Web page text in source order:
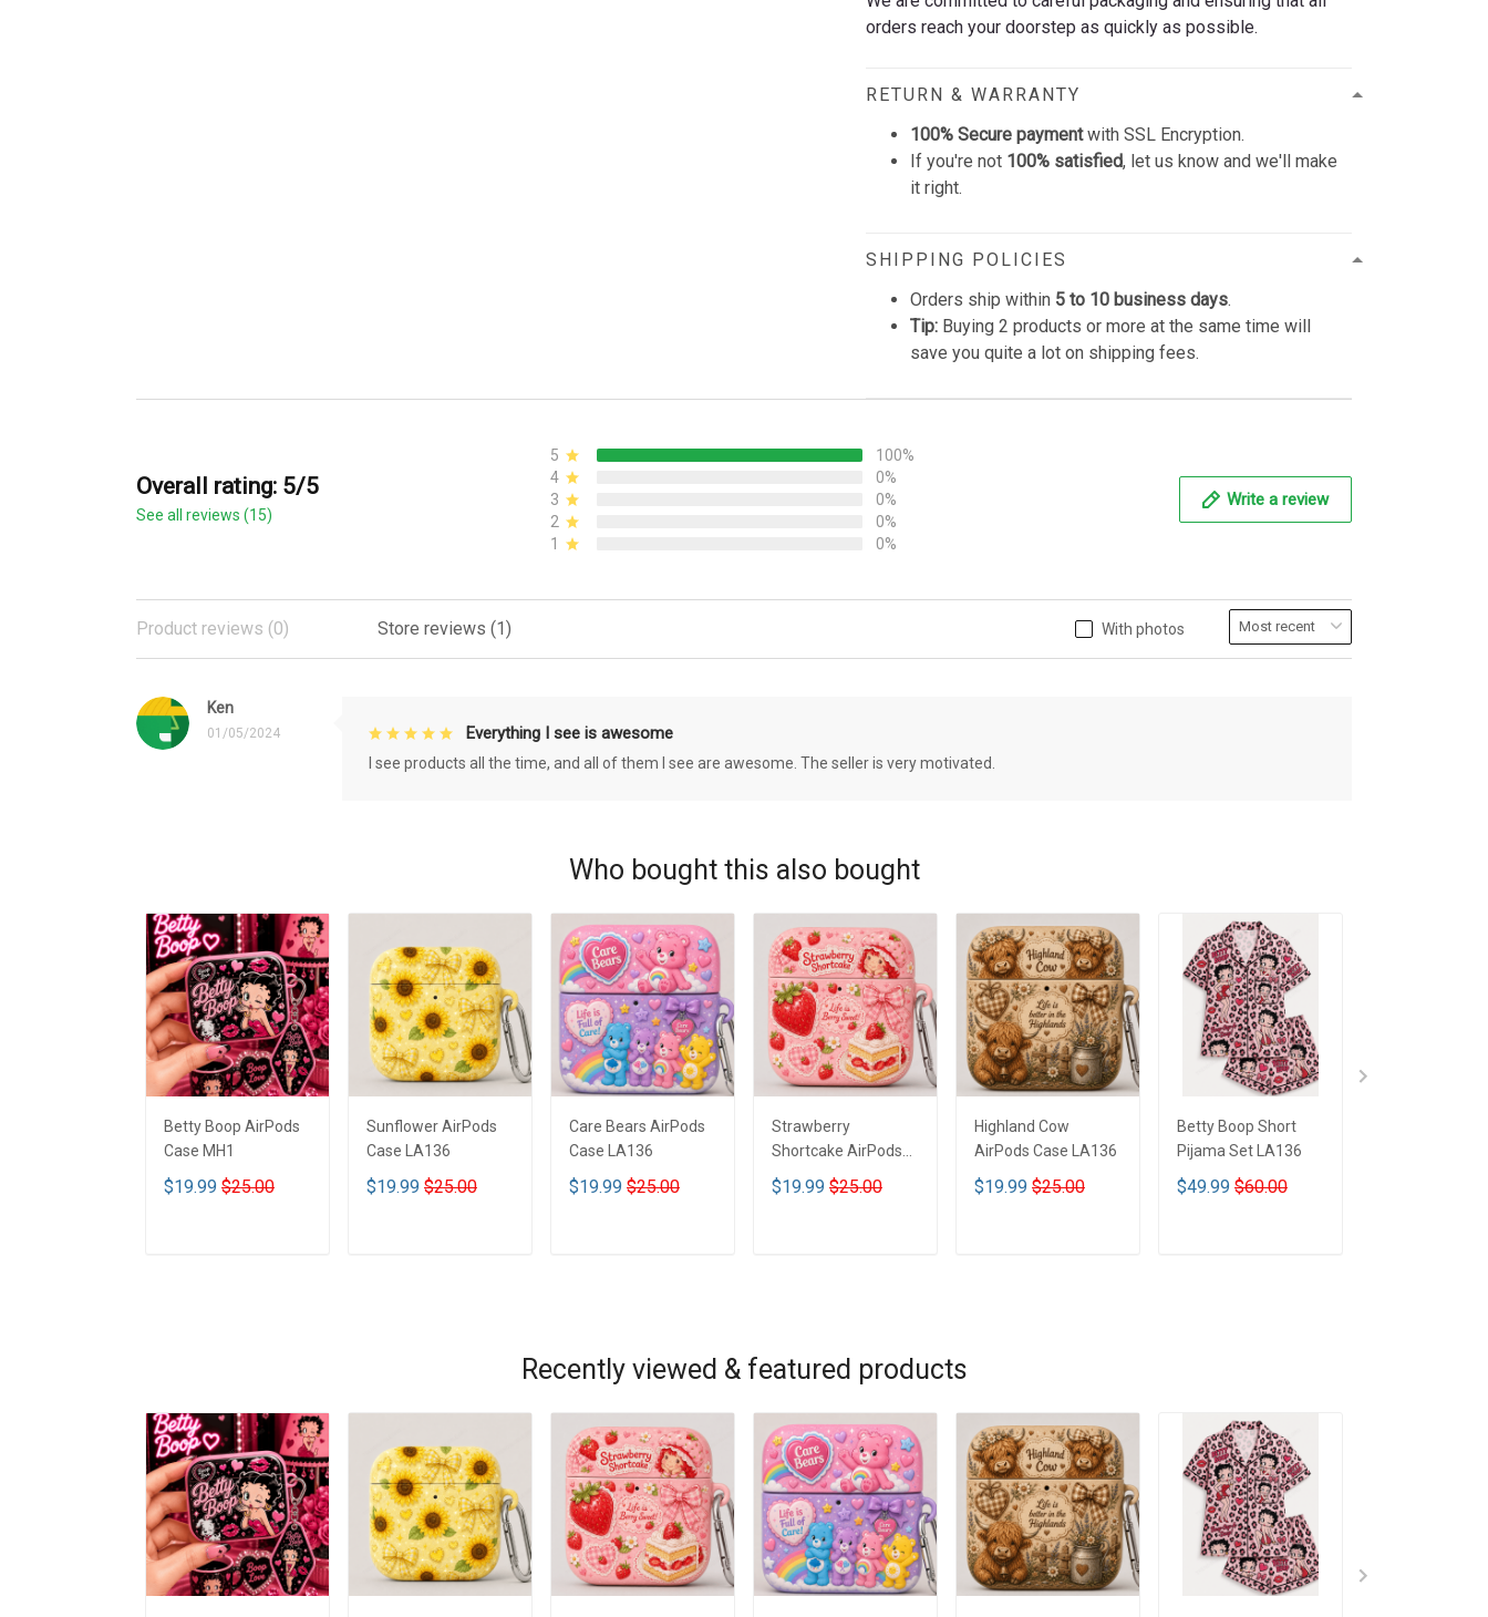
orders reach your doorstep as quickly as possible.
RETURN & WARRANTY
100% Secure paymentwith SSL Encryption.
If you're not 100% satisfied, let us know and we'll make
it right.
SHIPPING POLICIES
Orders ship within 5 to 10 business days.
Tip: Buying 2 products or more at the same time will
save you quite a lot on shipping fees.
Overall rating: 5/5
See all reviews (15)
5
100%
4
0%
3
0%
2
0%
1
0%
Write a review
With photos
Product reviews (0) Store reviews (1)
Ken
01/05/2024 Everything I see is awesome
I see products all the time, and all of them I see are awesome. The seller is very motivated.
Who bought this also bought
Betty Boop AirPods
Case MH1
$19.99 $25.00
Sunflower AirPods
Case LA136
$19.99 $25.00
Care Bears AirPods
Case LA136
$19.99 $25.00
Strawberry
Shortcake AirPods
Case LA136
$19.99 $25.00
Highland Cow
AirPods Case LA136
$19.99 $25.00
Betty Boop Short
Pijama Set LA136
$49.99 $60.00
Recently viewed & featured products